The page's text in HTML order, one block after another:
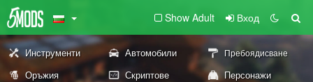
Show Adult Вход
Инструменти Автомобили Пребоядисване
Оръжия Скриптове
Персонажи